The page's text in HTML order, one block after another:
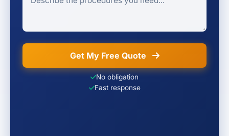
Get My Free Quote
No obligation
Fast response